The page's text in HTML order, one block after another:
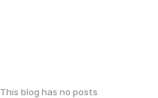
This blog has no posts